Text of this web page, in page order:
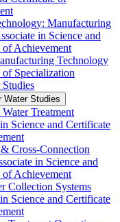
Manufacturing
in Science and
of Achievement
Technology
Specialization
Water Studies
Treatment
Science and Certificate
Cross-​Connection
in Science and
of Achievement
Collection Systems
Science and Certificate